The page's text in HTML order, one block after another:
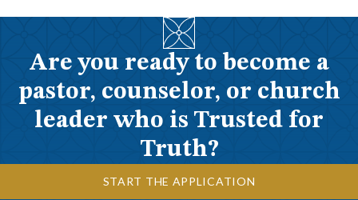
Are you ready to become a
pastor, counselor, or church
leader who is Trusted for
Truth?
START THE APPLICATION